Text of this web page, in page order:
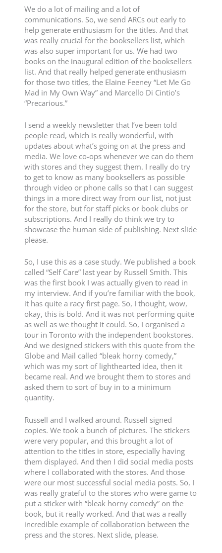
We do a lot of mailing and a lot of
communications. So, we send ARCs out early to
help generate enthusiasm for the titles. And that
was really crucial for the booksellers list, which
was also super important for us. We had two
books on the inaugural edition of the booksellers
list. And that really helped generate enthusiasm
for those two titles, the Elaine Feeney “Let Me Go
Mad in My Own Way” and Marcello Di Cintio’s
“Precarious.”
I send a weekly newsletter that I’ve been told
people read, which is really wonderful, with
updates about what’s going on at the press and
media. We love co-ops whenever we can do them
with stores and they suggest them. I really do try
to get to know as many booksellers as possible
through video or phone calls so that I can suggest
things in a more direct way from our list, not just
for the store, but for staff picks or book clubs or
subscriptions. And I really do think we try to
showcase the human side of publishing. Next slide
please.
So, I use this as a case study. We published a book
called “Self Care” last year by Russell Smith. This
was the first book I was actually given to read in
my interview. And if you’re familiar with the book,
it has quite a racy first page. So, I thought, wow,
okay, this is bold. And it was not performing quite
as well as we thought it could. So, I organised a
tour in Toronto with the independent bookstores.
And we designed stickers with this quote from the
Globe and Mail called “bleak horny comedy,”
which was my sort of lighthearted idea, then it
became real. And we brought them to stores and
asked them to sort of buy in to a minimum
quantity.
Russell and I walked around. Russell signed
copies. We took a bunch of pictures. The stickers
were very popular, and this brought a lot of
attention to the titles in store, especially having
them displayed. And then I did social media posts
where I collaborated with the stores. And those
were our most successful social media posts. So, I
was really grateful to the stores who were game to
put a sticker with “bleak horny comedy” on the
book, but it really worked. And that was a really
incredible example of collaboration between the
press and the stores. Next slide, please.